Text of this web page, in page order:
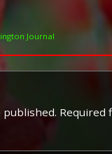
Journal
published. Required